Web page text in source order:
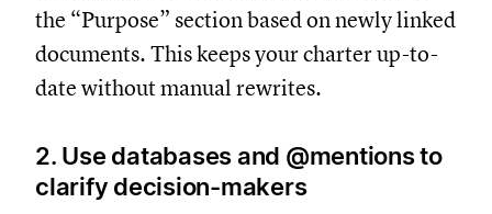
the “Purpose” section based on newly linked
documents. This keeps your charter up-to-
date without manual rewrites.
2. Use databases and @mentions to
clarify decision-makers